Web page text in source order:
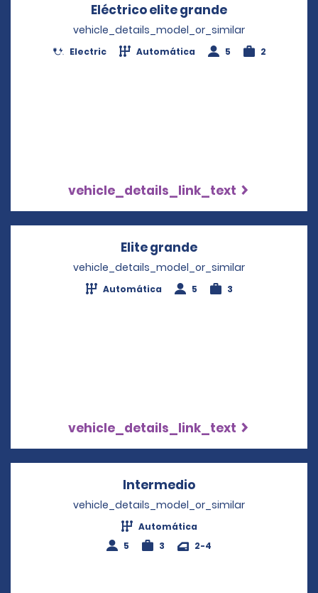
Eléctrico elite grande
vehicle_details_model_or_similar
Electric Automática 5 2
vehicle_details_link_text
Elite grande
vehicle_details_model_or_similar
Automática 5 3
vehicle_details_link_text
Intermedio
vehicle_details_model_or_similar
Automática
5
3 2-4